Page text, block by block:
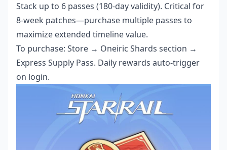
Stack up to 6 passes (180-day validity). Critical for
8-week patches—purchase multiple passes to
maximize extended timeline value.
To purchase: Store → Oneiric Shards section →
Express Supply Pass. Daily rewards auto-trigger
on login.